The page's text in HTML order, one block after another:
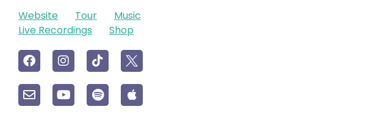
Website Tour
Music
Live Recordings
Shop